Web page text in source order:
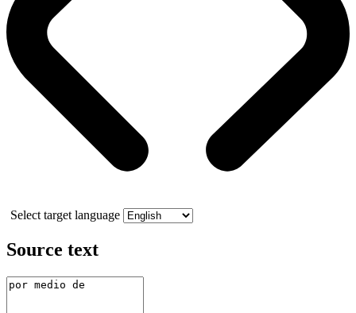
Select target language
Source text